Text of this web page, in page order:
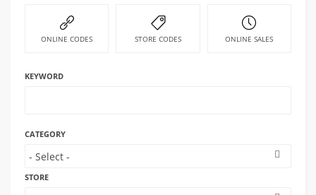
ONLINE CODES STORE CODES ONLINE SALES
KEYWORD
CATEGORY
STORE